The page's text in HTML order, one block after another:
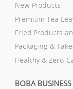
New Products
Premium Tea
Fried Products
Packaging &
Healthy & Zero-
BOBA BUSINESS